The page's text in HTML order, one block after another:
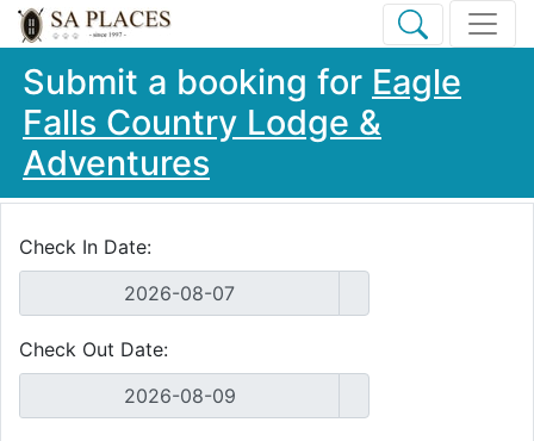
Submit a booking for Eagle
Falls Country Lodge &
Adventures
Check In Date:
Check Out Date: